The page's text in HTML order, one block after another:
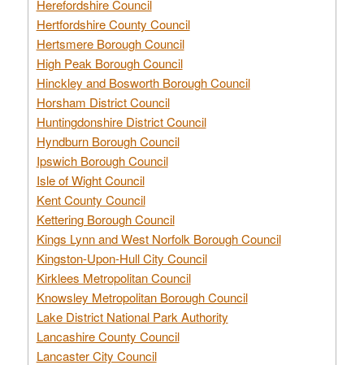
Herefordshire Council
Hertfordshire County Council
Hertsmere Borough Council
High Peak Borough Council
Hinckley and Bosworth Borough Council
Horsham District Council
Huntingdonshire District Council
Hyndburn Borough Council
Ipswich Borough Council
Isle of Wight Council
Kent County Council
Kettering Borough Council
Kings Lynn and West Norfolk Borough Council
Kingston-Upon-Hull City Council
Kirklees Metropolitan Council
Knowsley Metropolitan Borough Council
Lake District National Park Authority
Lancashire County Council
Lancaster City Council